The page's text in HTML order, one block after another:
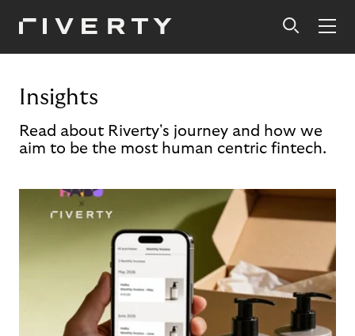
Insights
Read about Riverty's journey and how we
aim to be the most human centric fintech.